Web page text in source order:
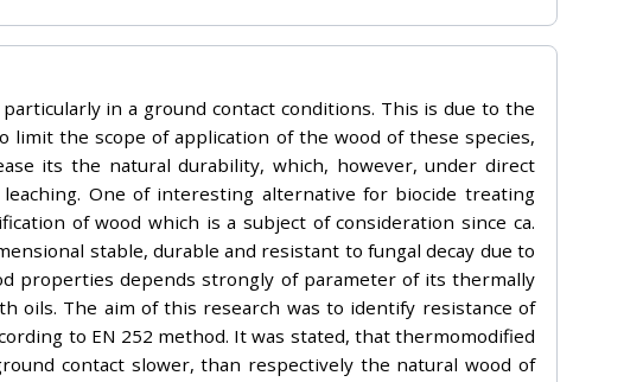
in a ground contact conditions. This is due to the
the scope of application of the wood of these species,
its the natural durability, which, however, under direct
One of interesting alternative for biocide treating
of wood which is a subject of consideration since ca.
stable, durable and resistant to fungal decay due to
properties depends strongly of parameter of its thermally
oils. The aim of this research was to identify resistance of
to EN 252 method. It was stated, that thermomodified
contact slower, than respectively the natural wood of